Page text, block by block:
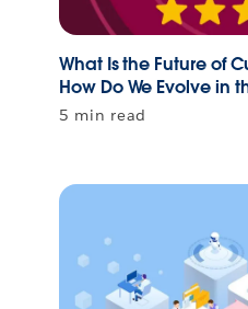
What Is the Future of
How Do We Evolve in
5 min read